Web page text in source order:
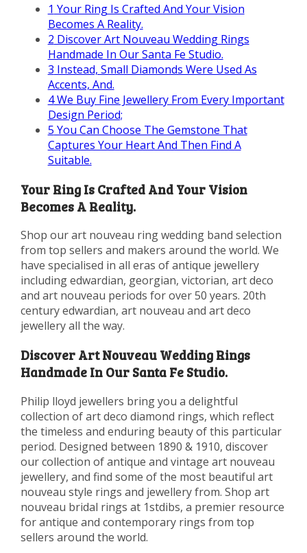
1 Your Ring Is Crafted And Your Vision
Becomes A Reality.
2 Discover Art Nouveau Wedding Rings
Handmade In Our Santa Fe Studio.
3 Instead, Small Diamonds Were Used As
Accents, And.
4We Buy Fine Jewellery From Every Important
Design Period;
5 You Can Choose The Gemstone That
Captures Your Heart And Then Find A
Suitable.
Your Ring Is Crafted And Your Vision
Becomes A Reality.
Shop our art nouveau ring wedding band selection
from top sellers and makers around the world. We
have specialised in all eras of antique jewellery
including edwardian, georgian, victorian, art deco
and art nouveau periods for over 50 years. 20th
century edwardian, art nouveau and art deco
jewellery all the way.
Discover Art Nouveau Wedding Rings
Handmade In Our Santa Fe Studio.
Philip lloyd jewellers bring you a delightful
collection of art deco diamond rings, which reflect
the timeless and enduring beauty of this particular
period. Designed between 1890 & 1910, discover
our collection of antique and vintage art nouveau
jewellery, and find some of the most beautiful art
nouveau style rings and jewellery from. Shop art
nouveau bridal rings at 1stdibs, a premier resource
for antique and contemporary rings from top
sellers around the world.